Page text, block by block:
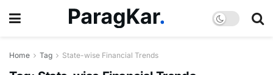
Home Tag State-wise Financial Trends